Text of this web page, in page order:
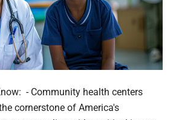
- Community health centers
cornerstone of America's